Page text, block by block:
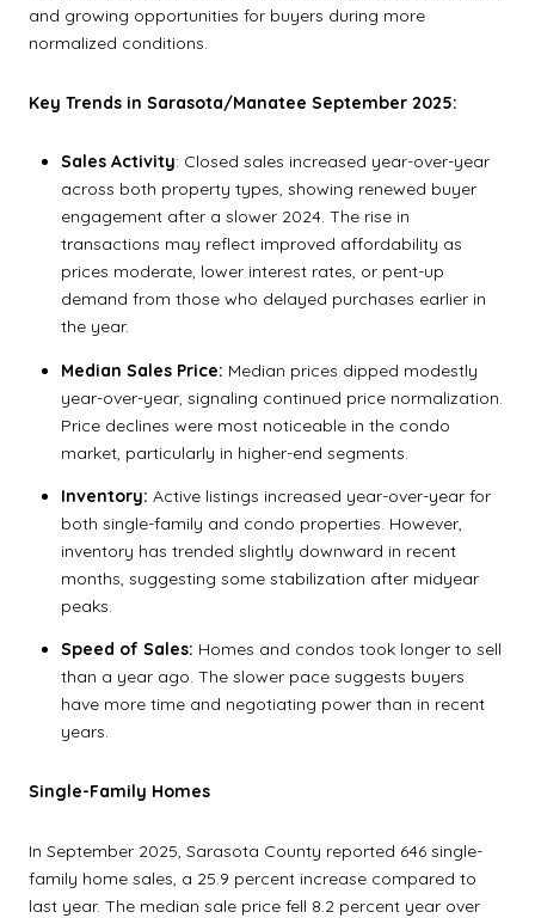
and growing opportunities for buyers during more
normalized conditions.
Key Trends in Sarasota/Manatee September 2025:
Sales Activity: Closed sales increased year-over-year
across both property types, showing renewed buyer
engagement after a slower 2024. The rise in
transactions may reflect improved affordability as
prices moderate, lower interest rates, or pent-up
demand from those who delayed purchases earlier in
the year.
Median Sales Price: Median prices dipped modestly
year-over-year, signaling continued price normalization.
Price declines were most noticeable in the condo
market, particularly in higher-end segments.
Inventory: Active listings increased year-over-year for
both single-family and condo properties. However,
inventory has trended slightly downward in recent
months, suggesting some stabilization after midyear
peaks.
Speed of Sales: Homes and condos took longer to sell
than a year ago. The slower pace suggests buyers
have more time and negotiating power than in recent
years.
Single-Family Homes
In September 2025, Sarasota County reported 646 single-
family home sales, a 25.9 percent increase compared to
last year. The median sale price fell 8.2 percent year over